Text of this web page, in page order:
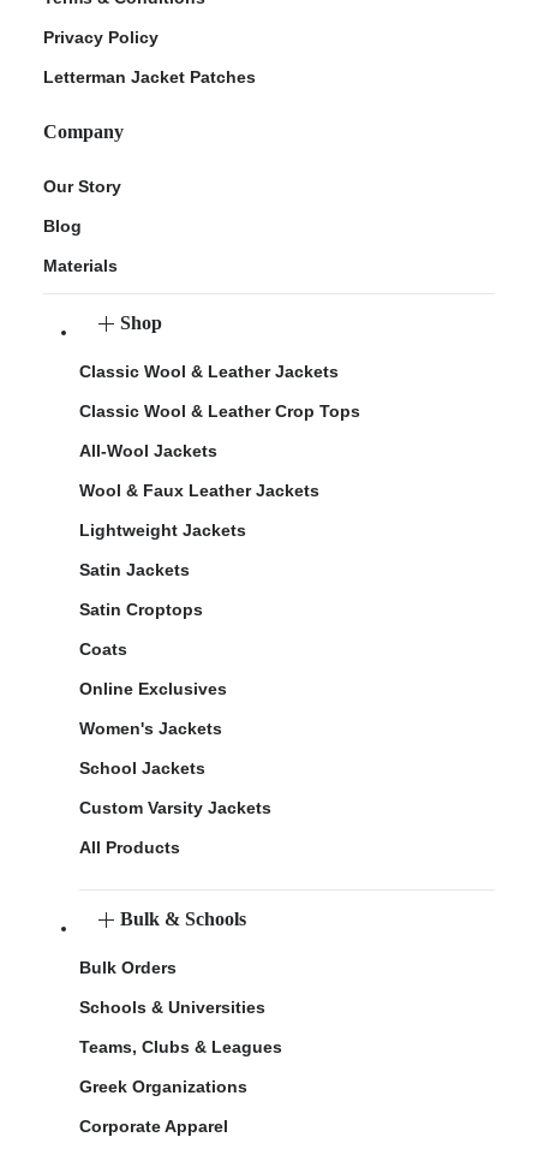
Privacy Policy
Letterman Jacket Patches
Company
Our Story
Blog
Materials
Shop
Classic Wool & Leather Jackets
Classic Wool & Leather Crop Tops
All-Wool Jackets
Wool & Faux Leather Jackets
Lightweight Jackets
Satin Jackets
Satin Croptops
Coats
Online Exclusives
Women's Jackets
School Jackets
Custom Varsity Jackets
All Products
Bulk & Schools
Bulk Orders
Schools & Universities
Teams, Clubs & Leagues
Greek Organizations
Corporate Apparel